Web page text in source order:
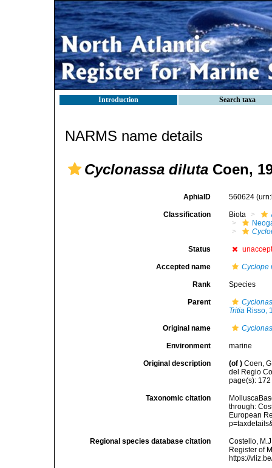
Introduction Search taxa
NARMS name details
Cyclonassa diluta Coen,
AphiaID 560624
Classification Biota
Status
Accepted name Cyclope
Rank Species
Parent
Tritia Risso,
Original name
Environment marine
Original description (of ) Coen,
del Regio
page(s):
Taxonomic citation
through:
European
Regional species database citation
Costello,
Register of
https://